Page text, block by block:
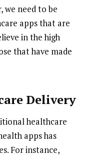
we need to be
apps that are
in the high
that have made
Delivery
healthcare
apps has
For instance,